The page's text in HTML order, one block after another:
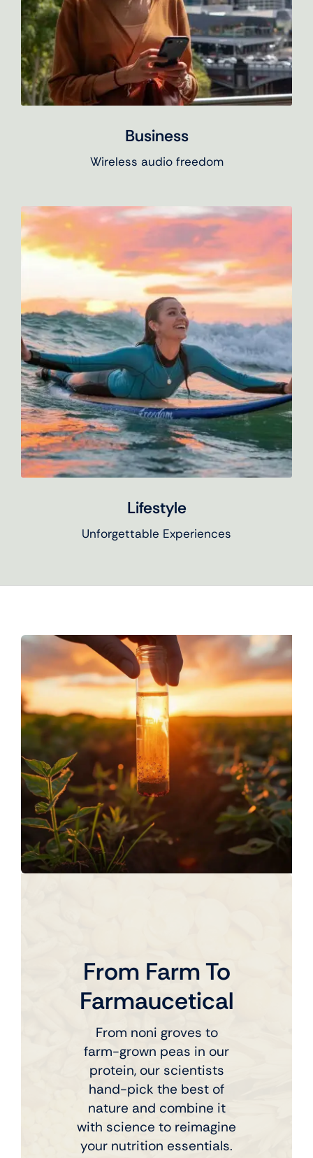
Business
Wireless audio freedom
Lifestyle
Unforgettable Experiences
From Farm To
Farmaucetical
From noni groves to
farm-grown peas in our
protein, our scientists
hand-pick the best of
nature and combine it
with science to reimagine
your nutrition essentials.